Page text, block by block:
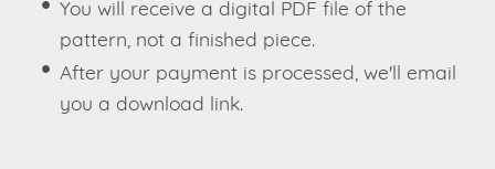
You will receive a digital PDF file of the
pattern, not a finished piece.
After your payment is processed, we'll email
you a download link.